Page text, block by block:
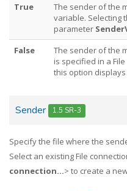
True
The sender of the
variable. Selecting
parameter
False
The sender of the
is specified in a
this option
Sender 1.5 SR-3
Specify the file where the
Select an existing File
connection...> to create a